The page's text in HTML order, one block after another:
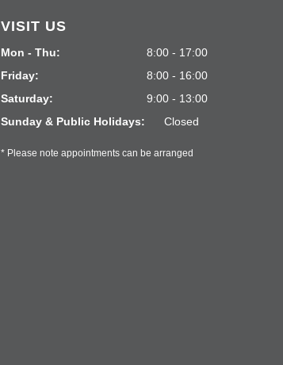
VISIT US
Mon - Thu:
8:00 - 17:00
Friday:
8:00 - 16:00
Saturday:
9:00 - 13:00
Sunday & Public Holidays:
Closed
* Please note appointments can be arranged